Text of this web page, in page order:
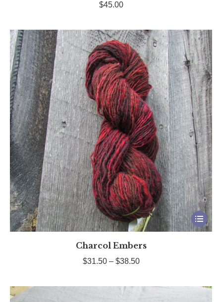
$45.00
This
product
The
Charcol Embers
$31.50 – $38.50Price
$31.50